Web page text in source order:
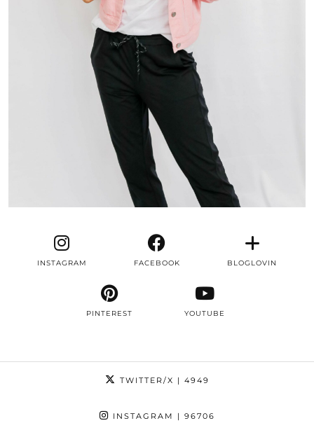
INSTAGRAM FACEBOOK BLOGLOVIN
PINTEREST YOUTUBE
TWITTER/X | 4949
INSTAGRAM | 96706